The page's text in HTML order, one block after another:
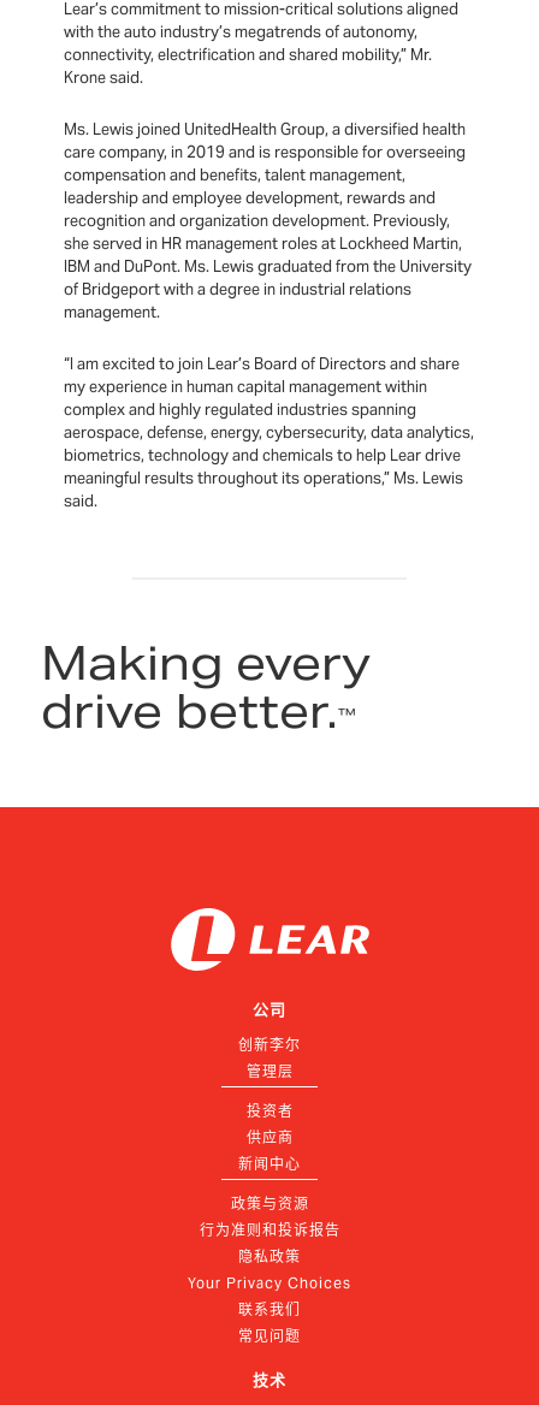
Lear’s commitment to mission-critical solutions aligned
with the auto industry’s megatrends of autonomy,
connectivity, electrification and shared mobility,” Mr.
Krone said.
Ms. Lewis joined UnitedHealth Group, a diversified health
care company, in 2019 and is responsible for overseeing
compensation and benefits, talent management,
leadership and employee development, rewards and
recognition and organization development. Previously,
she served in HR management roles at Lockheed Martin,
IBM and DuPont. Ms. Lewis graduated from the University
of Bridgeport with a degree in industrial relations
management.
“I am excited to join Lear’s Board of Directors and share
my experience in human capital management within
complex and highly regulated industries spanning
aerospace, defense, energy, cybersecurity, data analytics,
biometrics, technology and chemicals to help Lear drive
meaningful results throughout its operations,” Ms. Lewis
said.
Making every
drive better.™
公司
创新李尔
管理层
投资者
供应商
新闻中心
政策与资源
行为准则和投诉报告
隐私政策
Your Privacy Choices
联系我们
常见问题
技术